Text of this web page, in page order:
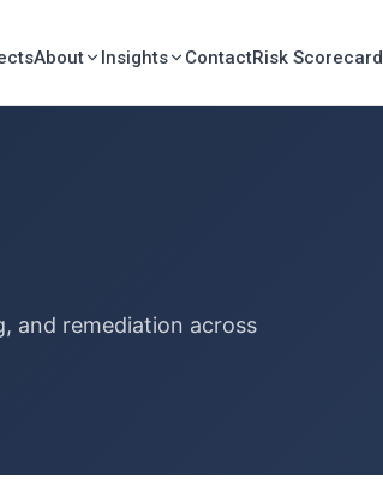
About Insights ContactRisk Scorecard
and remediation across